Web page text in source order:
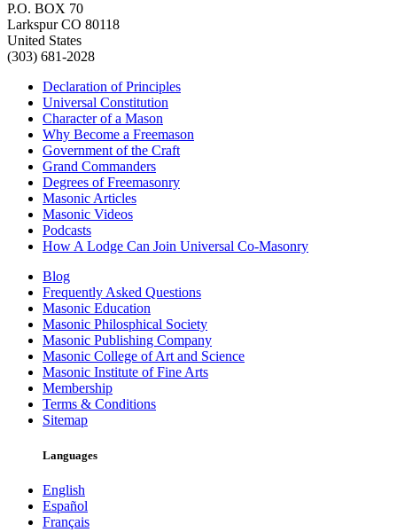
P.O. BOX 70
Larkspur CO 80118
United States
(303) 681-2028
Declaration of Principles
Universal Constitution
Character of a Mason
Why Become a Freemason
Government of the Craft
Grand Commanders
Degrees of Freemasonry
Masonic Articles
Masonic Videos
Podcasts
How A Lodge Can Join Universal Co-Masonry
Blog
Frequently Asked Questions
Masonic Education
Masonic Philosphical Society
Masonic Publishing Company
Masonic College of Art and Science
Masonic Institute of Fine Arts
Membership
Terms & Conditions
Sitemap
Languages
English
Español
Français